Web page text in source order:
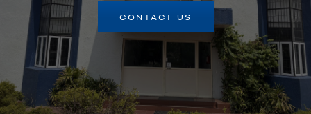
CONTACT US